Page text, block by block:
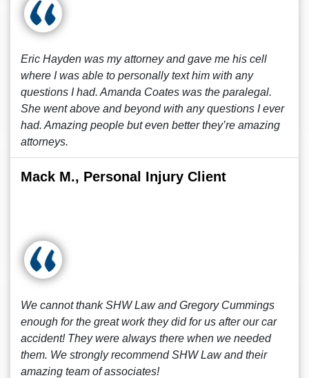
Eric Hayden was my attorney and gave me his cell
where I was able to personally text him with any
questions I had. Amanda Coates was the paralegal.
She went above and beyond with any questions I ever
had. Amazing people but even better they’re amazing
attorneys.
Mack M., Personal Injury Client
We cannot thank SHW Law and Gregory Cummings
enough for the great work they did for us after our car
accident! They were always there when we needed
them. We strongly recommend SHW Law and their
amazing team of associates!